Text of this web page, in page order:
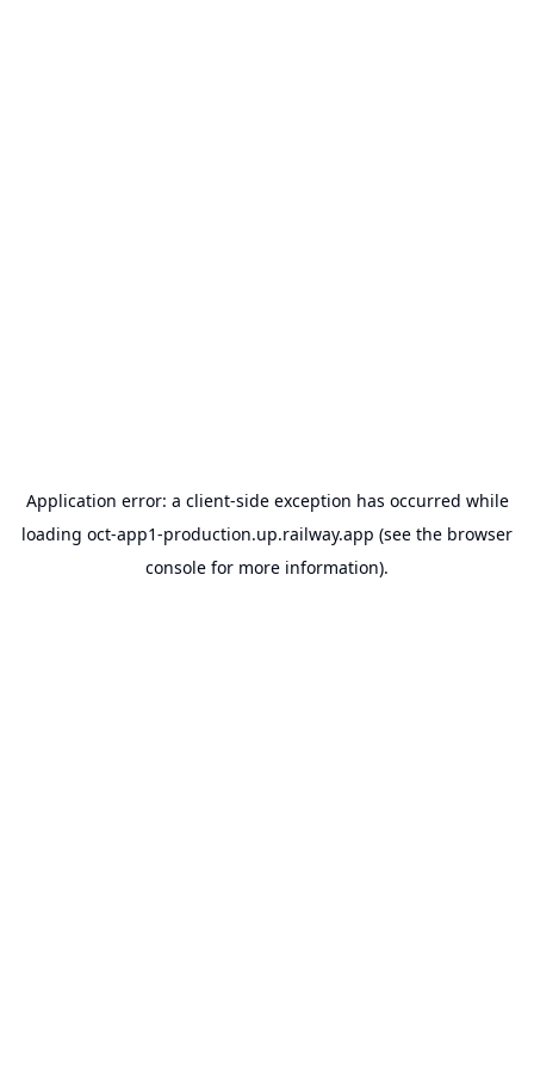
Application error: a client-side exception has occurred while
loading oct-app1-production.up.railway.app (see the browser
console for more information).